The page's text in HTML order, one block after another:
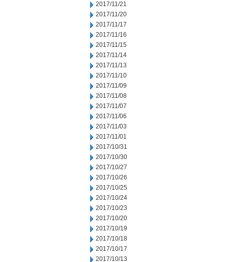
2017/11/21
2017/11/20
2017/11/17
2017/11/16
2017/11/15
2017/11/14
2017/11/13
2017/11/10
2017/11/09
2017/11/08
2017/11/07
2017/11/06
2017/11/03
2017/11/01
2017/10/31
2017/10/30
2017/10/27
2017/10/26
2017/10/25
2017/10/24
2017/10/23
2017/10/20
2017/10/19
2017/10/18
2017/10/17
2017/10/13